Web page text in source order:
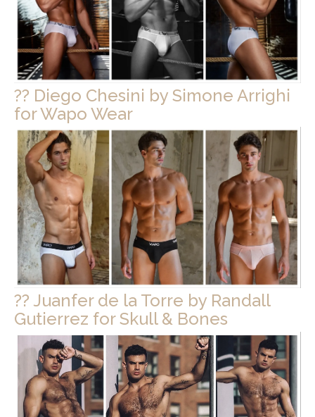
?? Diego Chesini by Simone Arrighi
for Wapo Wear
?? Juanfer de la Torre by Randall
Gutierrez for Skull & Bones